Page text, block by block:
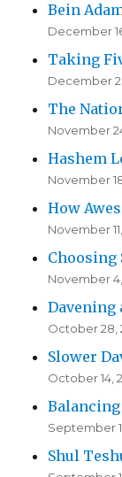
Bein
December
Taking
December 2,
The
November
Hashem
November
How
November
Choosing
November 4,
Davening
October 28,
Slower
October 14,
September
Shul